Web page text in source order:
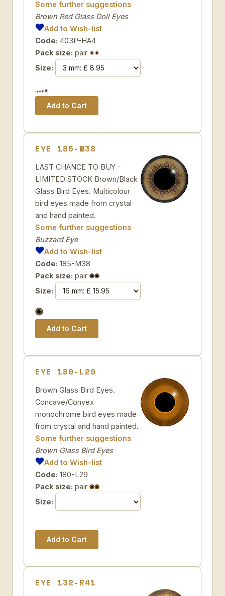
Some further suggestions
Brown Red Glass Doll Eyes
Add to Wish-list
Code: 403P-HA4
Pack size: pair
Size:
EYE 185-M38
LAST CHANCE TO BUY -
LIMITED STOCK Brown/Black
Glass Bird Eyes. Multicolour
bird eyes made from crystal
and hand painted.
Some further suggestions
Buzzard Eye
Add to Wish-list
Code: 185-M38
Pack size: pair
Size:
EYE 180-L29
Brown Glass Bird Eyes.
Concave/Convex
monochrome bird eyes made
from crystal and hand painted.
Some further suggestions
Brown Glass Bird Eyes
Add to Wish-list
Code: 180-L29
Pack size: pair
Size:
EYE 132-R41